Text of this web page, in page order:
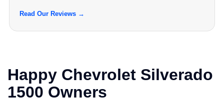
Read Our Reviews →
Happy Chevrolet Silverado
1500 Owners